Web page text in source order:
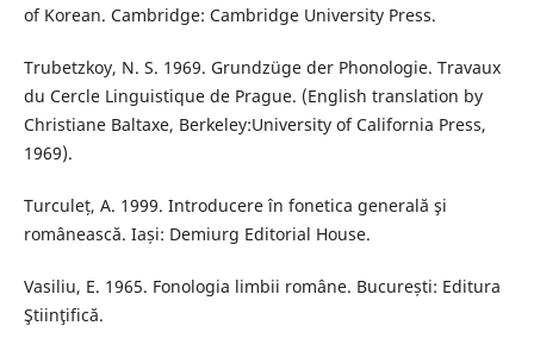
of Korean. Cambridge: Cambridge University Press.
Trubetzkoy, N. S. 1969. Grundzüge der Phonologie. Travaux
du Cercle Linguistique de Prague. (English translation by
Christiane Baltaxe, Berkeley:University of California Press,
1969).
Turculeț, A. 1999. Introducere în fonetica generală şi
românească. Iași: Demiurg Editorial House.
Vasiliu, E. 1965. Fonologia limbii române. București: Editura
Ştiinţifică.